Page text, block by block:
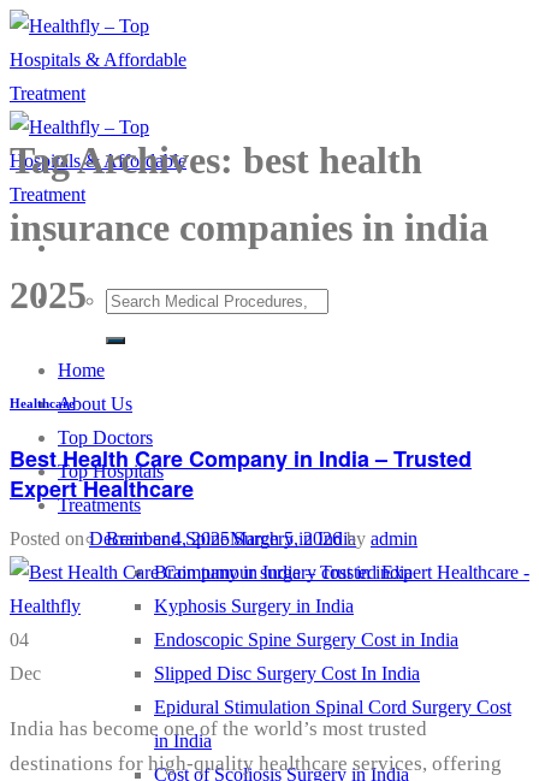
Skip
to
content
Home
About Us
Top Doctors
Top Hospitals
Treatments
Brain and Spine Surgery in India
Brain tumour surgery cost in india
Kyphosis Surgery in India
Endoscopic Spine Surgery Cost in India
Slipped Disc Surgery Cost In India
Epidural Stimulation Spinal Cord Surgery Cost
in India
Cost of Scoliosis Surgery in India
Tag Archives: best health
insurance companies in india
2025
Healthcare
Best Health Care Company in India – Trusted
Expert Healthcare
Posted onDecember 4, 2025March 5, 2026by admin
04
Dec
India has become one of the world’s most trusted
destinations for high-quality healthcare services, offering